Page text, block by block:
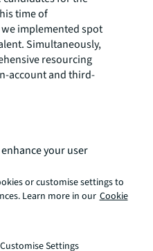
time of
implemented spot
Simultaneously,
resourcing
account and third-
and cultivate new
developed 150+
focused on
Of those hires, 37%
34% as minority.
to supply chain
vendor
special
with key local
The result: 300+
your user
or customise settings to
Learn more in our Cookie
Customise Settings